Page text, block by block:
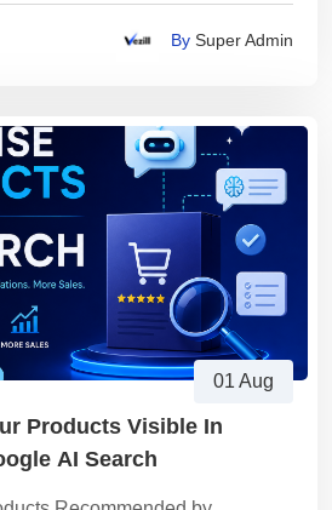
By Super Admin
01 Aug
Products Visible In
AI Search